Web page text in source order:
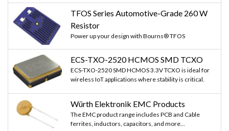
TFOS Series Automotive-Grade 260 W
Resistor
Power up your design with Bourns® TFOS
ECS-TXO-2520 HCMOS SMD TCXO
ECS-TXO-2520 SMD HCMOS 3.3V TCXO is ideal for
wireless IoT applications where stability is critical.
Würth Elektronik EMC Products
The EMC product range includes PCB and Cable
ferrites, inductors, capacitors, and more...